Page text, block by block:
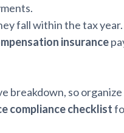
fall within the tax year.
insurance
breakdown, so
compliance checklist